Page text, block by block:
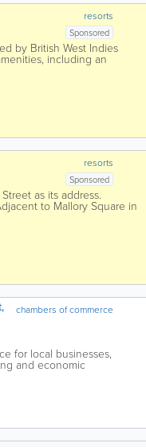
resorts
Sponsored
by British West Indies
including an
resorts
Sponsored
as its address.
to Mallory Square in
chambers of commerce
for local businesses,
and economic